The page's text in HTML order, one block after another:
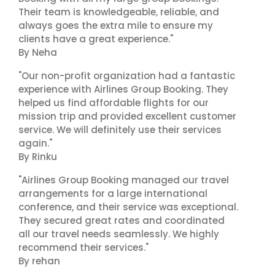
Their team is knowledgeable, reliable, and
always goes the extra mile to ensure my
clients have a great experience."
By Neha
"Our non-profit organization had a fantastic
experience with Airlines Group Booking. They
helped us find affordable flights for our
mission trip and provided excellent customer
service. We will definitely use their services
again."
By Rinku
"Airlines Group Booking managed our travel
arrangements for a large international
conference, and their service was exceptional.
They secured great rates and coordinated
all our travel needs seamlessly. We highly
recommend their services."
By rehan